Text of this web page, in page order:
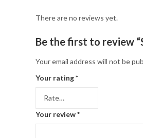
There are no reviews yet.
Be the first to review
Your email address will not be
Your rating*
Your review*